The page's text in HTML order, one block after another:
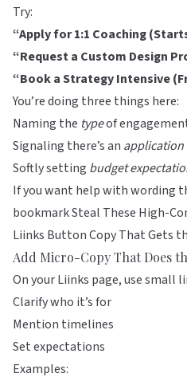
Try:
“Apply for 1:1 Coaching
“Request a Custom Design
“Book a Strategy Intensive
You’re doing three things here:
Naming the typeof
Signaling there’s an
Softly setting budget
If you want help with wording
bookmarkSteal These High-
Liinks Button Copy That Gets
Add Micro-Copy That Does
On yourLiinks page, use small
Clarify who it’s for
Mention timelines
Set expectations
Examples: